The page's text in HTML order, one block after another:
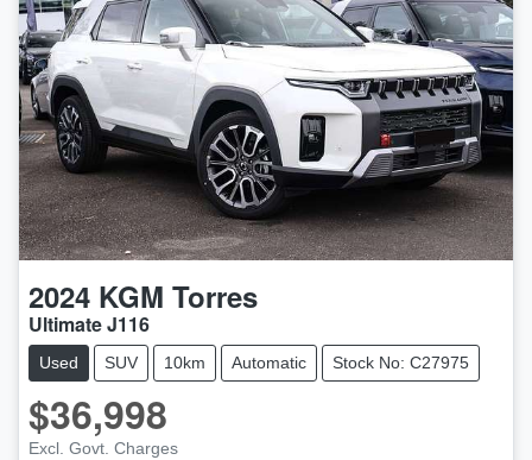
2024 KGM Torres
Ultimate J116
Used SUV 10km Automatic Stock No: C27975
$36,998
Excl. Govt. Charges